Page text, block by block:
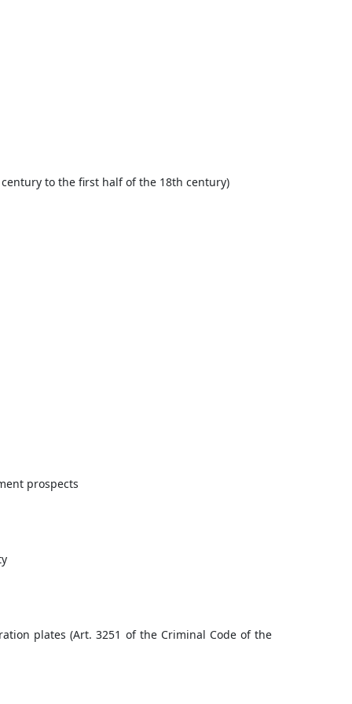
to the first half of the 18th century)
prospects
plates (Art. 3251 of the Criminal Code of the